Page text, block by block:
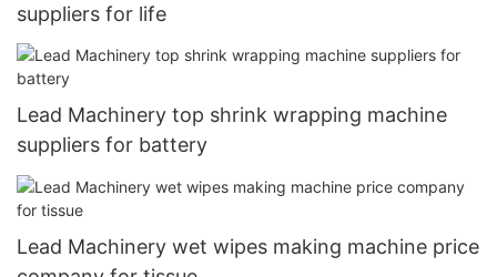
suppliers for life
Lead Machinery top shrink wrapping machine
suppliers for battery
Lead Machinery wet wipes making machine price